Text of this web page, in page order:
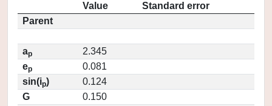
Value
Standard error
Parent
ap
2.345
ep
0.081
sin(ip)
0.124
G
0.150